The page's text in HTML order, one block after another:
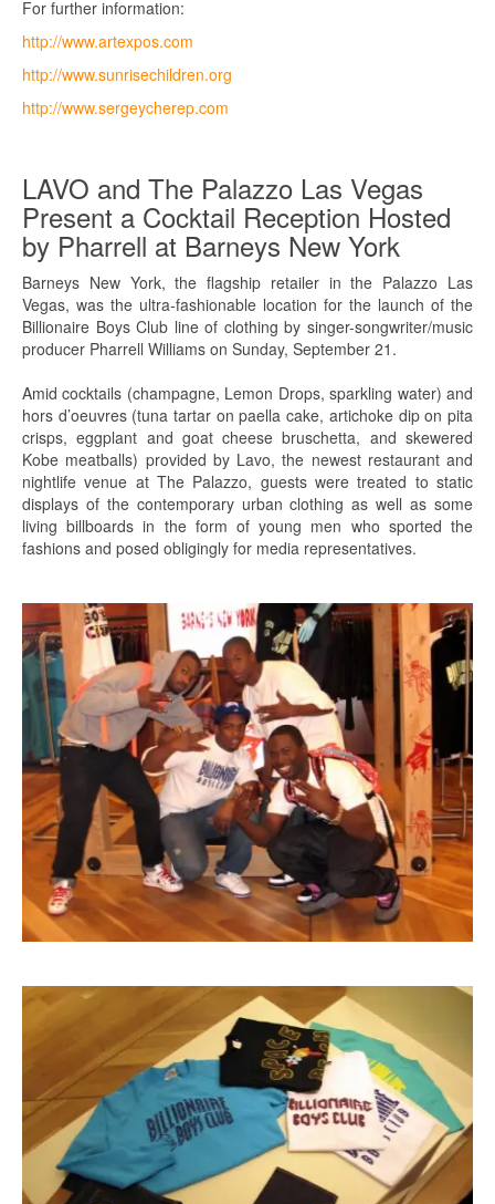
For further information:
http://www.artexpos.com
http://www.sunrisechildren.org
http://www.sergeycherep.com
LAVO and The Palazzo Las Vegas
Present a Cocktail Reception Hosted
by Pharrell at Barneys New York
Barneys New York, the flagship retailer in the Palazzo Las
Vegas, was the ultra-fashionable location for the launch of the
Billionaire Boys Club line of clothing by singer-songwriter/music
producer Pharrell Williams on Sunday, September 21.
Amid cocktails (champagne, Lemon Drops, sparkling water) and
hors d’oeuvres (tuna tartar on paella cake, artichoke dip on pita
crisps, eggplant and goat cheese bruschetta, and skewered
Kobe meatballs) provided by Lavo, the newest restaurant and
nightlife venue at The Palazzo, guests were treated to static
displays of the contemporary urban clothing as well as some
living billboards in the form of young men who sported the
fashions and posed obligingly for media representatives.